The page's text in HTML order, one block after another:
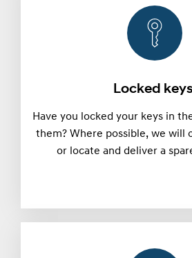
Locked
Have you locked your keys in
them? Where possible, we will
or locate and deliver a